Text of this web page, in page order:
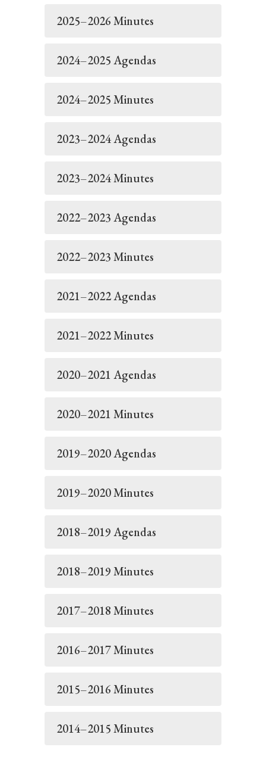
2025–2026 Minutes
2024–2025 Agendas
2024–2025 Minutes
2023–2024 Agendas
2023–2024 Minutes
2022–2023 Agendas
2022–2023 Minutes
2021–2022 Agendas
2021–2022 Minutes
2020–2021 Agendas
2020–2021 Minutes
2019–2020 Agendas
2019–2020 Minutes
2018–2019 Agendas
2018–2019 Minutes
2017–2018 Minutes
2016–2017 Minutes
2015–2016 Minutes
2014–2015 Minutes